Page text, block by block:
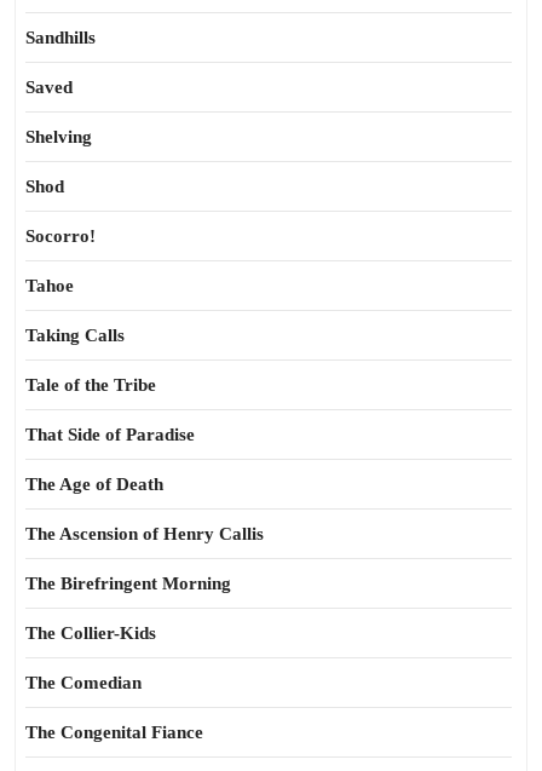
Sandhills
Saved
Shelving
Shod
Socorro!
Tahoe
Taking Calls
Tale of the Tribe
That Side of Paradise
The Age of Death
The Ascension of Henry Callis
The Birefringent Morning
The Collier-Kids
The Comedian
The Congenital Fiance